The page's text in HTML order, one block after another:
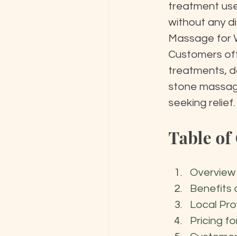
treatment
without any
Massage for
Customers
treatments,
stone
seeking relief.
Table of
Benefits
Local
Pricing